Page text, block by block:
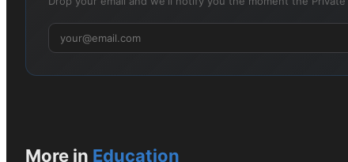
More in Education